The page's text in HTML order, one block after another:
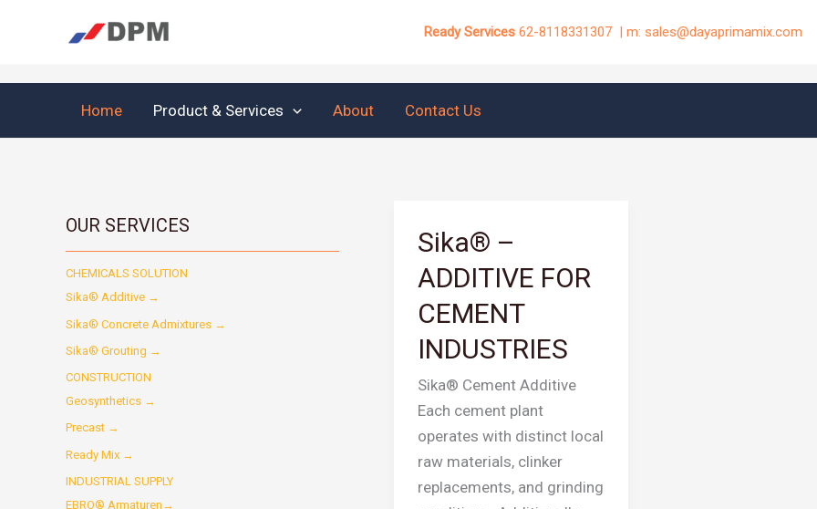
Ready Services62-8118331307 | m: sales@dayaprimamix.com
Home Product & Services About Contact Us
OUR SERVICES
CHEMICALS SOLUTION
Sika® Additive →
Sika® Concrete Admixtures →
Sika® Grouting →
CONSTRUCTION
Geosynthetics →
Precast →
Ready Mix →
INDUSTRIAL SUPPLY
EBRO® Armaturen→
Sika® –
ADDITIVE FOR
CEMENT
INDUSTRIES
Sika® Cement Additive
Each cement plant
operates with distinct local
raw materials, clinker
replacements, and grinding
Sika®
ADDITIVE
FOR
CEMENT
INDUSTRIES